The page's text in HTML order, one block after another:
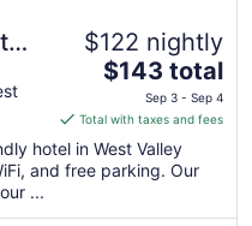
$122 nightly
The
price
is
$143
total
per
night
$143 total
Sep 3 - Sep 4
Total with taxes and fees
hotel in West Valley
and free parking. Our
...